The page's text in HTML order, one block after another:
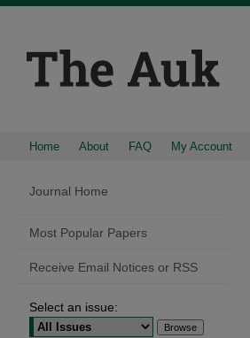
Home About FAQ My Account
Journal Home
Most Popular Papers
Receive Email Notices or RSS
Select an issue: